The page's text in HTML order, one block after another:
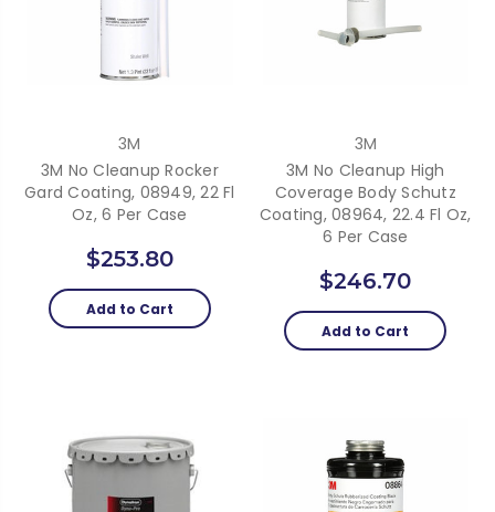
3M
3M No Cleanup Rocker
Gard Coating, 08949, 22 Fl
Oz, 6 Per Case
$253.80
Add to Cart
3M
3M No Cleanup High
Coverage Body Schutz
Coating, 08964, 22.4 Fl Oz,
6 Per Case
$246.70
Add to Cart